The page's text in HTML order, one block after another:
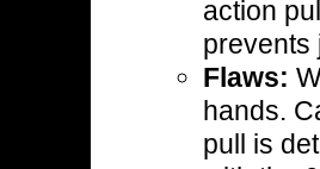
action
prevents
Flaws:
hands.
pull is